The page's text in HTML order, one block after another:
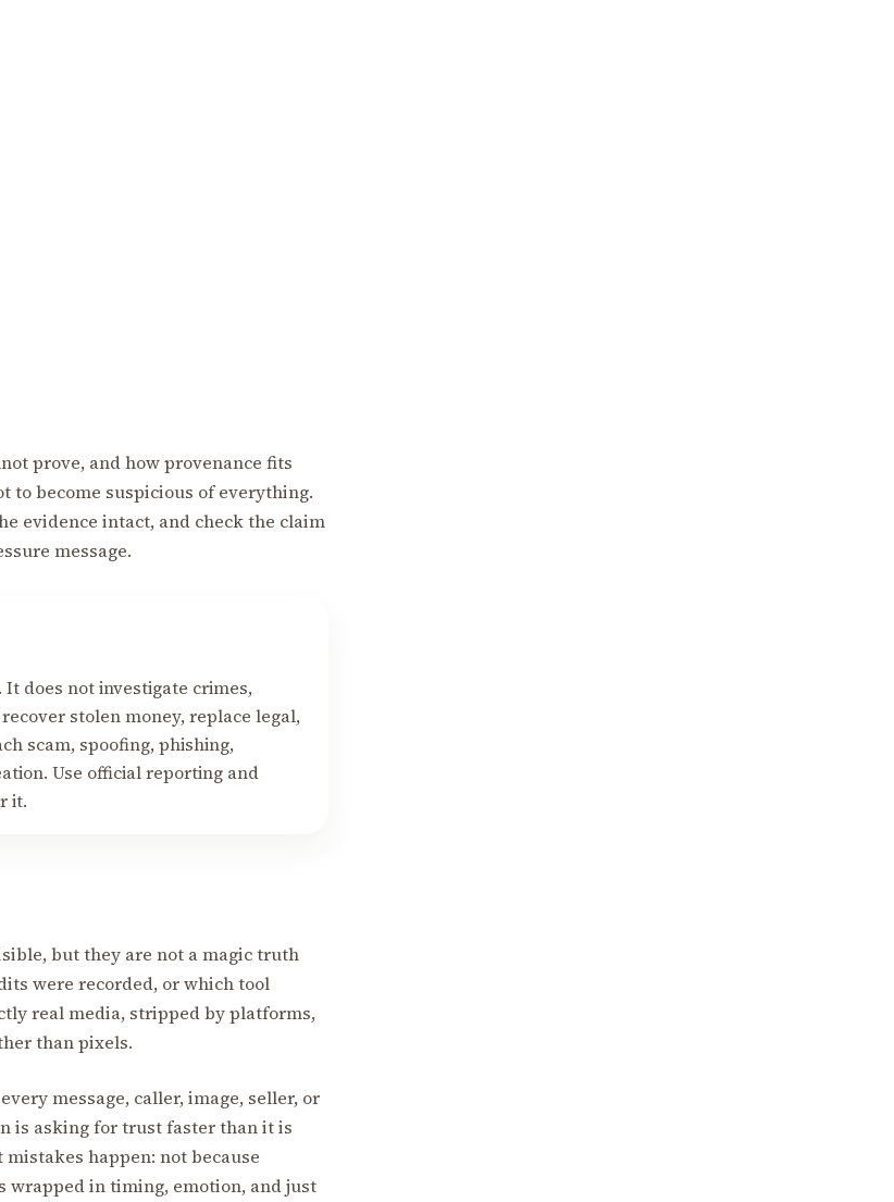
prove, and how provenance fits
to become suspicious of everything.
evidence intact, and check the claim
message.
It does not investigate crimes,
stolen money, replace legal,
scam, spoofing, phishing,
Use official reporting and
it.
but they are not a magic truth
were recorded, or which tool
real media, stripped by platforms,
than pixels.
message, caller, image, seller, or
is asking for trust faster than it is
happen: not because
wrapped in timing, emotion, and just